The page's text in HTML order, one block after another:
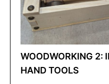
WOODWORKING 2:
HAND TOOLS